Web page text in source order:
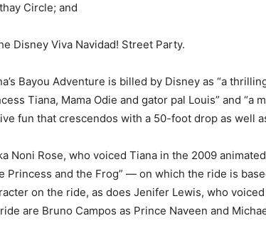
Circle; and
Disney Viva Navidad! Street Party.
Bayou Adventure is billed by Disney as “a
Tiana, Mama Odie and gator pal Louis” and
fun that crescendos with a 50-foot drop as well
Noni Rose, who voiced Tiana in the 2009
Princess and the Frog” — on which the ride is
on the ride, as does Jenifer Lewis, who
are Bruno Campos as Prince Naveen and